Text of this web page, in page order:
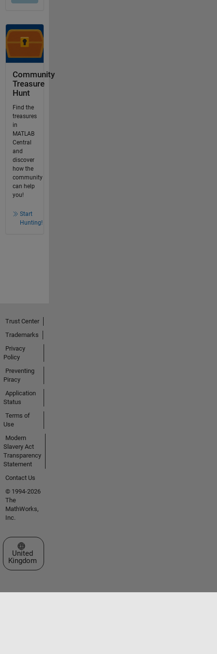
Community
Treasure
Hunt
Find the
treasures
in
MATLAB
Central
and
discover
how the
community
can help
you!
Start
Hunting!
Trust Center
Trademarks
Privacy
Policy
Preventing
Piracy
Application
Status
Terms of
Use
Modern
Slavery Act
Transparency
Statement
Contact Us
© 1994-2026
The
MathWorks,
Inc.
Select a Web Site
United
Kingdom